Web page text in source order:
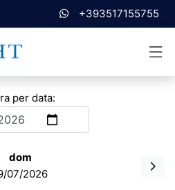
+393517155755
per data:
dom
07/2026